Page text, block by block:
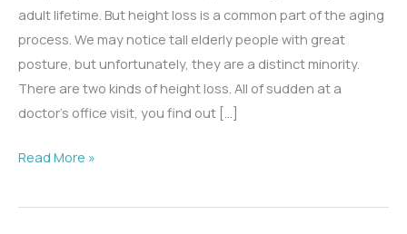
adult lifetime. But height loss is a common part of the aging
process. We may notice tall elderly people with great
posture, but unfortunately, they are a distinct minority.
There are two kinds of height loss. All of sudden at a
doctor’s office visit, you find out […]
Why
I
Read More »